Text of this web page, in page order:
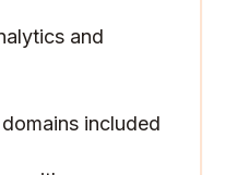
and
included